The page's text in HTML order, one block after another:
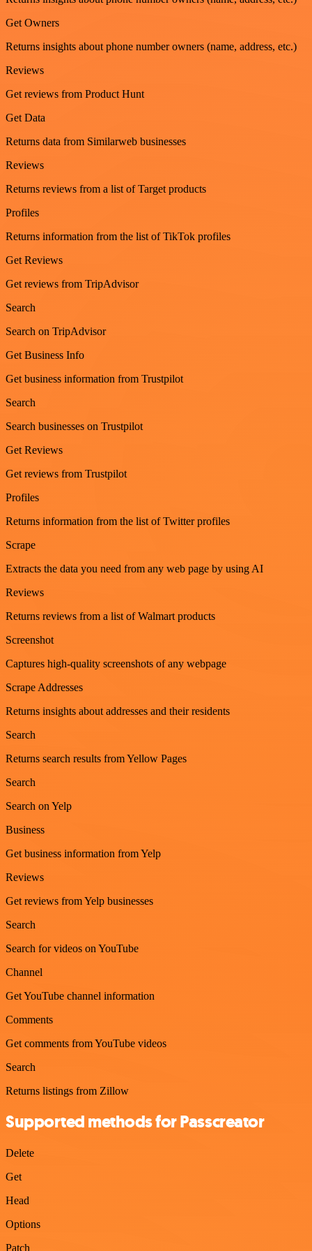
Get Owners
Returns insights about phone number owners (name, address, etc.)
Reviews
Get reviews from Product Hunt
Get Data
Returns data from Similarweb businesses
Reviews
Returns reviews from a list of Target products
Profiles
Returns information from the list of TikTok profiles
Get Reviews
Get reviews from TripAdvisor
Search
Search on TripAdvisor
Get Business Info
Get business information from Trustpilot
Search
Search businesses on Trustpilot
Get Reviews
Get reviews from Trustpilot
Profiles
Returns information from the list of Twitter profiles
Scrape
Extracts the data you need from any web page by using AI
Reviews
Returns reviews from a list of Walmart products
Screenshot
Captures high-quality screenshots of any webpage
Scrape Addresses
Returns insights about addresses and their residents
Search
Returns search results from Yellow Pages
Search
Search on Yelp
Business
Get business information from Yelp
Reviews
Get reviews from Yelp businesses
Search
Search for videos on YouTube
Channel
Get YouTube channel information
Comments
Get comments from YouTube videos
Search
Returns listings from Zillow
Supported methods for Passcreator
Delete
Get
Head
Options
Patch